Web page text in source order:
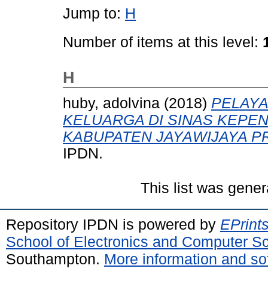
Jump to: H
Number of items at this level:
H
huby, adolvina (2018)
KELUARGA DI SINAS
KABUPATEN JAYAWIJAYA
IPDN.
This list was
Repository IPDN is powered by
School of Electronics and Computer
Southampton. More information and